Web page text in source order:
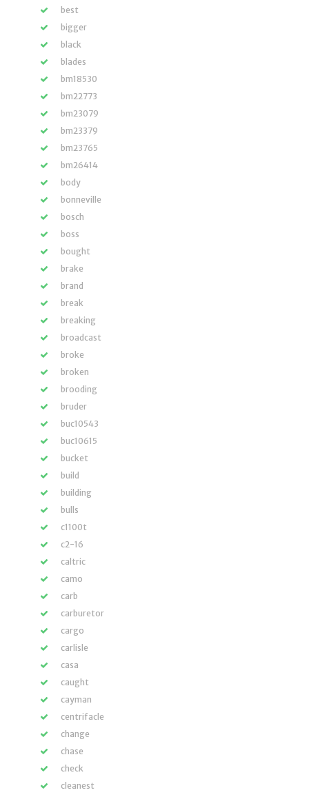
best
bigger
black
blades
bm18530
bm22773
bm23079
bm23379
bm23765
bm26414
body
bonneville
bosch
boss
bought
brake
brand
break
breaking
broadcast
broke
broken
brooding
bruder
buc10543
buc10615
bucket
build
building
bulls
c1100t
c2-16
caltric
camo
carb
carburetor
cargo
carlisle
casa
caught
cayman
centrifacle
change
chase
check
cleanest